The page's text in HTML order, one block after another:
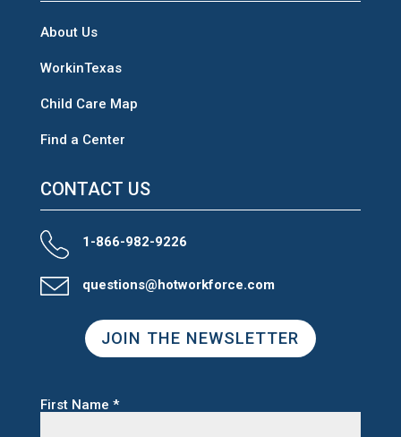
About Us
WorkinTexas
Child Care Map
Find a Center
CONTACT US
1-866-982-9226
questions@hotworkforce.com
JOIN THE NEWSLETTER
First Name *